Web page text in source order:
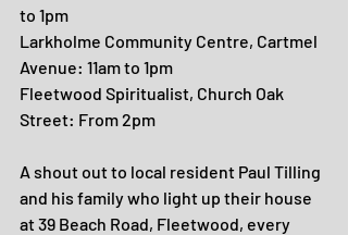
to 1pm
Larkholme Community Centre, Cartmel
Avenue: 11am to 1pm
Fleetwood Spiritualist, Church Oak
Street: From 2pm
A shout out to local resident Paul Tilling
and his family who light up their house
at 39 Beach Road, Fleetwood, every